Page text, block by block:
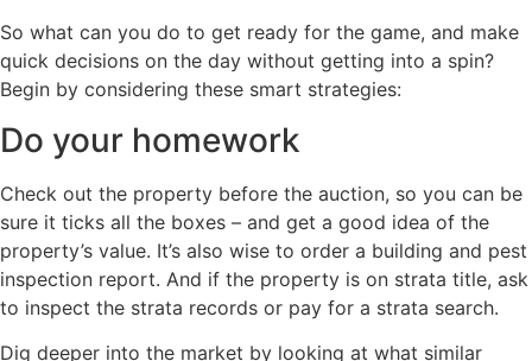
So what can you do to get ready for the game, and make
quick decisions on the day without getting into a spin?
Begin by considering these smart strategies:
Do your homework
Check out the property before the auction, so you can be
sure it ticks all the boxes – and get a good idea of the
property’s value. It’s also wise to order a building and pest
inspection report. And if the property is on strata title, ask
to inspect the strata records or pay for a strata search.
Dig deeper into the market by looking at what similar